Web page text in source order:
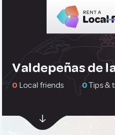
Valdepeñas de
0 Local friends 0Tips &